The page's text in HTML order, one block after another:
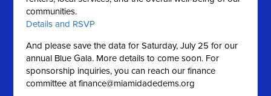
communities.
Details and RSVP
And please save the data for Saturday, July 25 for our
annual Blue Gala. More details to come soon. For
sponsorship inquiries, you can reach our finance
committee atfinance@miamidadedems.org